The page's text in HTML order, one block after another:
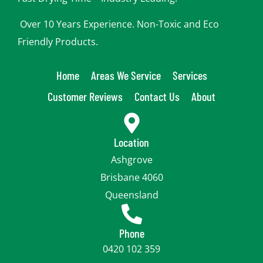
Over 10 Years Experience. Non-Toxic and Eco
Friendly Products.
Home Areas We Service
Services
Customer Reviews
Contact Us About
Location
Ashgrove
Brisbane 4060
Queensland
Phone
0420 102 359